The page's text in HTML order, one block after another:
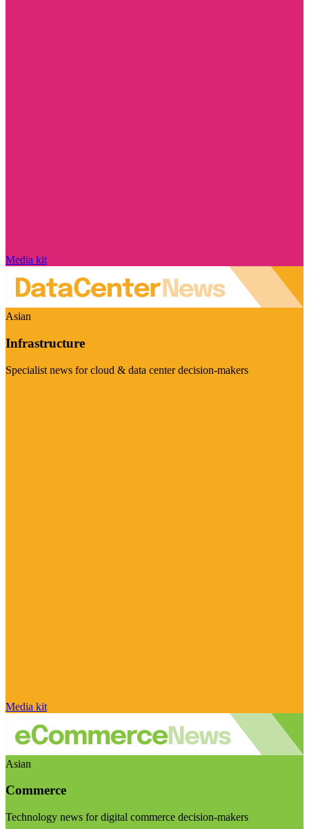
Media kit
Asian
Infrastructure
Specialist news for cloud & data center decision-makers
Media kit
Asian
Commerce
Technology news for digital commerce decision-makers